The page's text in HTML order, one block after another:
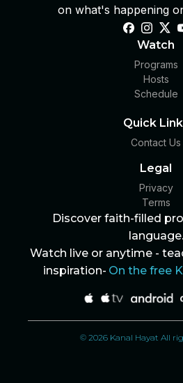
on what's happening
Watch
Programs
Hosts
Schedule
Quick
Contact Us
Legal
Privacy
Terms
Discover faith-filled
language.
Watch live or anytime -
inspiration- On the free
© 2026 Kanal Hayat All